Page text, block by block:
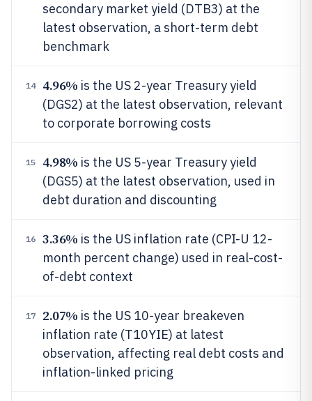
secondary market yield (DTB3) at the
latest observation, a short-term debt
benchmark
14 4.96% is the US 2-year Treasury yield
(DGS2) at the latest observation, relevant
to corporate borrowing costs
15 4.98% is the US 5-year Treasury yield
(DGS5) at the latest observation, used in
debt duration and discounting
16 3.36% is the US inflation rate (CPI-U 12-
month percent change) used in real-cost-
of-debt context
17 2.07% is the US 10-year breakeven
inflation rate (T10YIE) at latest
observation, affecting real debt costs and
inflation-linked pricing